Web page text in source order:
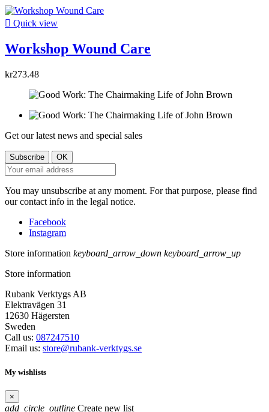
 Quick view
Workshop Wound Care
kr273.48
Get our latest news and special sales
You may unsubscribe at any moment. For that purpose, please find
our contact info in the legal notice.
Facebook
Instagram
Store information keyboard_arrow_down keyboard_arrow_up
Store information
Rubank Verktygs AB
Elektravägen 31
12630 Hägersten
Sweden
Call us: 087247510
Email us: store@rubank-verktygs.se
My wishlists
×
add_circle_outline Create new list